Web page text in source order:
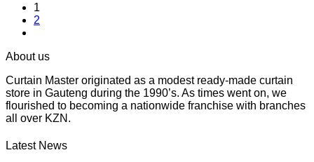
product
page
product
has
multiple
The
may
be
chosen
on
product
1
2
About us
Curtain Master originated as a modest ready-made curtain
store in Gauteng during the 1990’s. As times went on, we
flourished to becoming a nationwide franchise with branches
all over KZN.
Latest News